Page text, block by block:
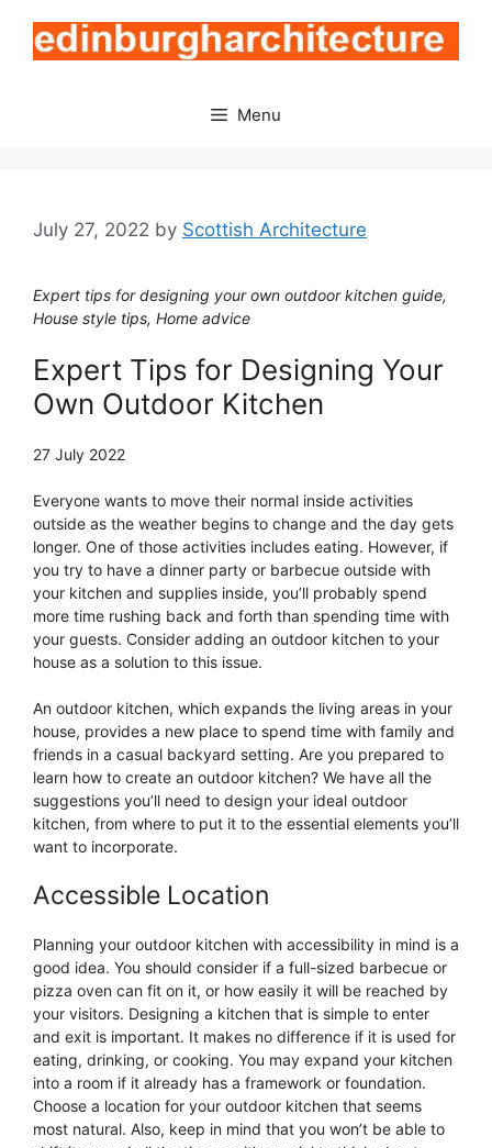
content
Menu
July 27, 2022 by Scottish Architecture
Expert tips for designing your own outdoor kitchen guide,
House style tips, Home advice
Expert Tips for Designing Your
Own Outdoor Kitchen
27 July 2022
Everyone wants to move their normal inside activities
outside as the weather begins to change and the day gets
longer. One of those activities includes eating. However, if
you try to have a dinner party or barbecue outside with
your kitchen and supplies inside, you’ll probably spend
more time rushing back and forth than spending time with
your guests. Consider adding an outdoor kitchen to your
house as a solution to this issue.
An outdoor kitchen, which expands the living areas in your
house, provides a new place to spend time with family and
friends in a casual backyard setting. Are you prepared to
learn how to create an outdoor kitchen? We have all the
suggestions you’ll need to design your ideal outdoor
kitchen, from where to put it to the essential elements you’ll
want to incorporate.
Accessible Location
Planning your outdoor kitchen with accessibility in mind is a
good idea. You should consider if a full-sized barbecue or
pizza oven can fit on it, or how easily it will be reached by
your visitors. Designing a kitchen that is simple to enter
and exit is important. It makes no difference if it is used for
eating, drinking, or cooking. You may expand your kitchen
into a room if it already has a framework or foundation.
Choose a location for your outdoor kitchen that seems
most natural. Also, keep in mind that you won’t be able to